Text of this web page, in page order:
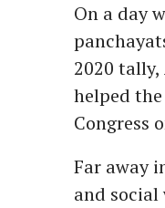
On a day
2020
helped
Congress
Far away
and social